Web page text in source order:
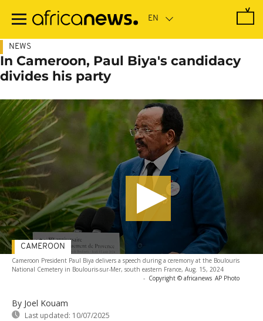
main
NEWS
In Cameroon, Paul Biya's candidacy
divides his party
Cameroon President Paul Biya delivers a speech during a ceremony at the Boulouris
National Cemetery in Boulouris-sur-Mer, south eastern France, Aug. 15, 2024
- Copyright © africanews AP Photo
By Joel Kouam
Last updated: 10/07/2025
CAMEROON